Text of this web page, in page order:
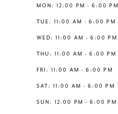
MON: 12:00 PM - 6:00 PM
TUE: 11:00 AM - 6:00 PM
WED: 11:00 AM - 6:00 PM
THU: 11:00 AM - 6:00 PM
FRI: 11:00 AM - 6:00 PM
SAT: 11:00 AM - 6:00 PM
SUN: 12:00 PM - 6:00 PM